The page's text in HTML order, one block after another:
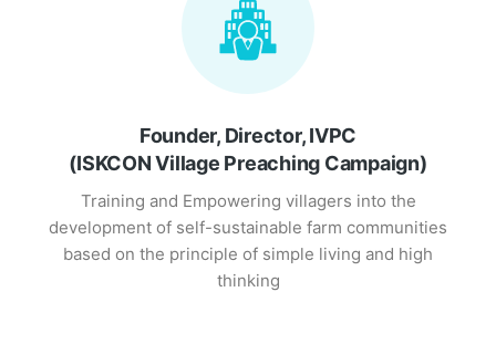
Founder, Director, IVPC
(ISKCON Village Preaching Campaign)
Training and Empowering villagers into the
development of self-sustainable farm communities
based on the principle of simple living and high
thinking